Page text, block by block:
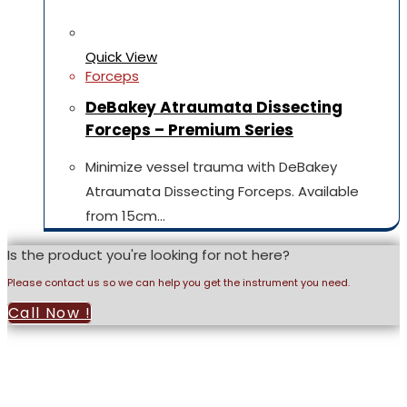
Quick View
Forceps
DeBakey Atraumata Dissecting
Forceps – Premium Series
Minimize vessel trauma with DeBakey
Atraumata Dissecting Forceps. Available
from 15cm…
Is the product you're looking for not here?
Please contact us so we can help you get the instrument you need.
Call Now !